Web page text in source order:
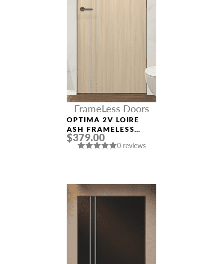
FrameLess Doors
OPTIMA 2V LOIRE
ASH FRAMELESS
MODERN INTERIOR
DOOR
$379.00
0 reviews